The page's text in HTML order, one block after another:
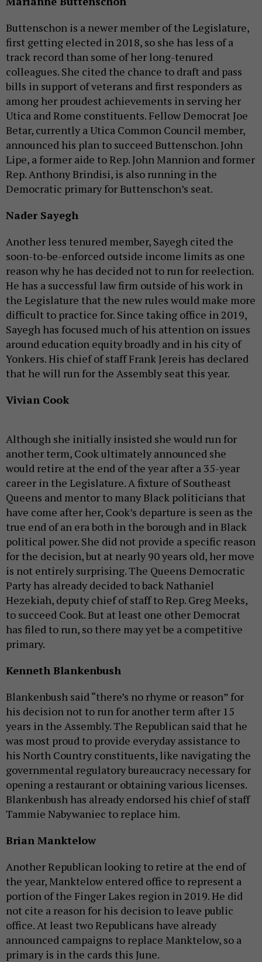
Buttenschon is a newer member of the Legislature,
first getting elected in 2018, so she has less of a
track record than some of her long-tenured
colleagues. She cited the chance to draft and pass
bills in support of veterans and first responders as
among her proudest achievements in serving her
Utica and Rome constituents. Fellow Democrat Joe
Betar, currently a Utica Common Council member,
announced his plan to succeed Buttenschon. John
Lipe, a former aide to Rep. John Mannion and former
Rep. Anthony Brindisi, is also running in the
Democratic primary for Buttenschon’s seat.
Nader Sayegh
Another less tenured member, Sayegh cited the
soon-to-be-enforced outside income limits as one
reason why he has decided not to run for reelection.
He has a successful law firm outside of his work in
the Legislature that the new rules would make more
difficult to practice for. Since taking office in 2019,
Sayegh has focused much of his attention on issues
around education equity broadly and in his city of
Yonkers. His chief of staff Frank Jereis has declared
that he will run for the Assembly seat this year.
Vivian Cook
Although she initially insisted she would run for
another term, Cook ultimately announced she
would retire at the end of the year after a 35-year
career in the Legislature. A fixture of Southeast
Queens and mentor to many Black politicians that
have come after her, Cook’s departure is seen as the
true end of an era both in the borough and in Black
political power. She did not provide a specific reason
for the decision, but at nearly 90 years old, her move
is not entirely surprising. The Queens Democratic
Party has already decided to back Nathaniel
Hezekiah, deputy chief of staff to Rep. Greg Meeks,
to succeed Cook. But at least one other Democrat
has filed to run, so there may yet be a competitive
primary.
Kenneth Blankenbush
Blankenbush said “there’s no rhyme or reason” for
his decision not to run for another term after 15
years in the Assembly. The Republican said that he
was most proud to provide everyday assistance to
his North Country constituents, like navigating the
governmental regulatory bureaucracy necessary for
opening a restaurant or obtaining various licenses.
Blankenbush has already endorsed his chief of staff
Tammie Nabywaniec to replace him.
Brian Manktelow
Another Republican looking to retire at the end of
the year, Manktelow entered office to represent a
portion of the Finger Lakes region in 2019. He did
not cite a reason for his decision to leave public
office. At least two Republicans have already
announced campaigns to replace Manktelow, so a
primary is in the cards this June.